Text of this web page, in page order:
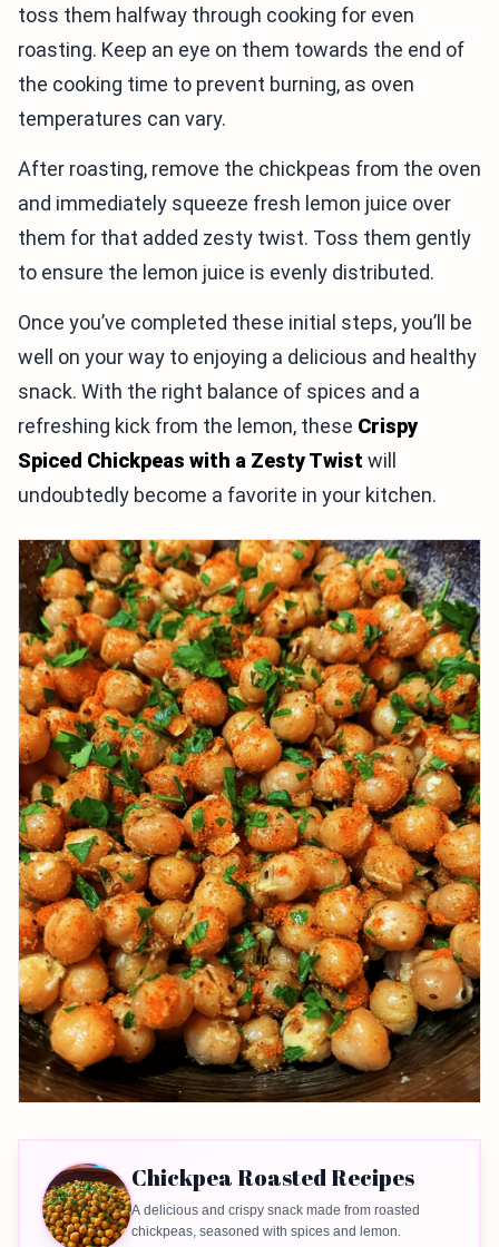
toss them halfway through cooking for even
roasting. Keep an eye on them towards the end of
the cooking time to prevent burning, as oven
temperatures can vary.
After roasting, remove the chickpeas from the oven
and immediately squeeze fresh lemon juice over
them for that added zesty twist. Toss them gently
to ensure the lemon juice is evenly distributed.
Once you’ve completed these initial steps, you’ll be
well on your way to enjoying a delicious and healthy
snack. With the right balance of spices and a
refreshing kick from the lemon, these Crispy
Spiced Chickpeas with a Zesty Twist will
undoubtedly become a favorite in your kitchen.
Chickpea Roasted Recipes
A delicious and crispy snack made from roasted
chickpeas, seasoned with spices and lemon.